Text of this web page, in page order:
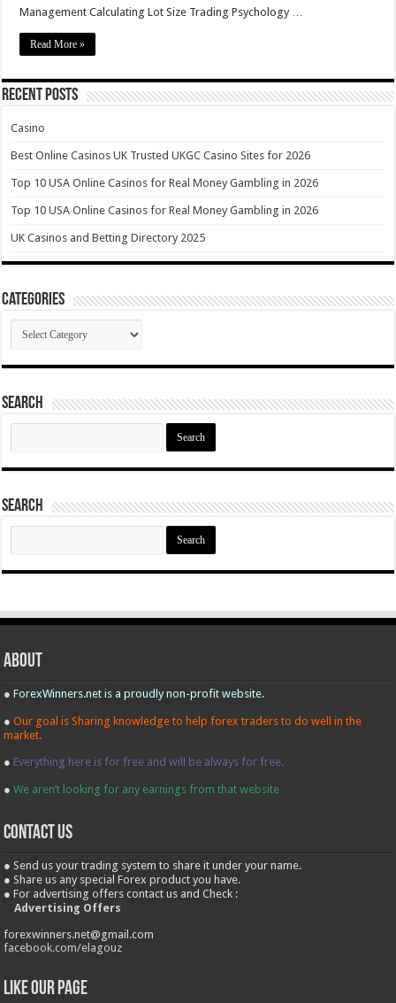
Management Calculating Lot Size Trading Psychology …
Read More »
Recent Posts
Casino
Best Online Casinos UK Trusted UKGC Casino Sites for 2026
Top 10 USA Online Casinos for Real Money Gambling in 2026
Top 10 USA Online Casinos for Real Money Gambling in 2026
UK Casinos and Betting Directory 2025
Categories
Categories
Search
Search
Search
Search
About
●ForexWinners.net is a proudly non-profit website.
●Our goal is Sharing knowledge to help forex traders to do well in the
market.
● Everything here is for free and will be always for free.
●We aren’t looking for any earnings from that website
contact us
● Send us your trading system to share it under your name.
● Share us any special Forex product you have.
● For advertising offers contact us and Check :
Advertising Offers
forexwinners.net@gmail.com
facebook.com/elagouz
Like our Page